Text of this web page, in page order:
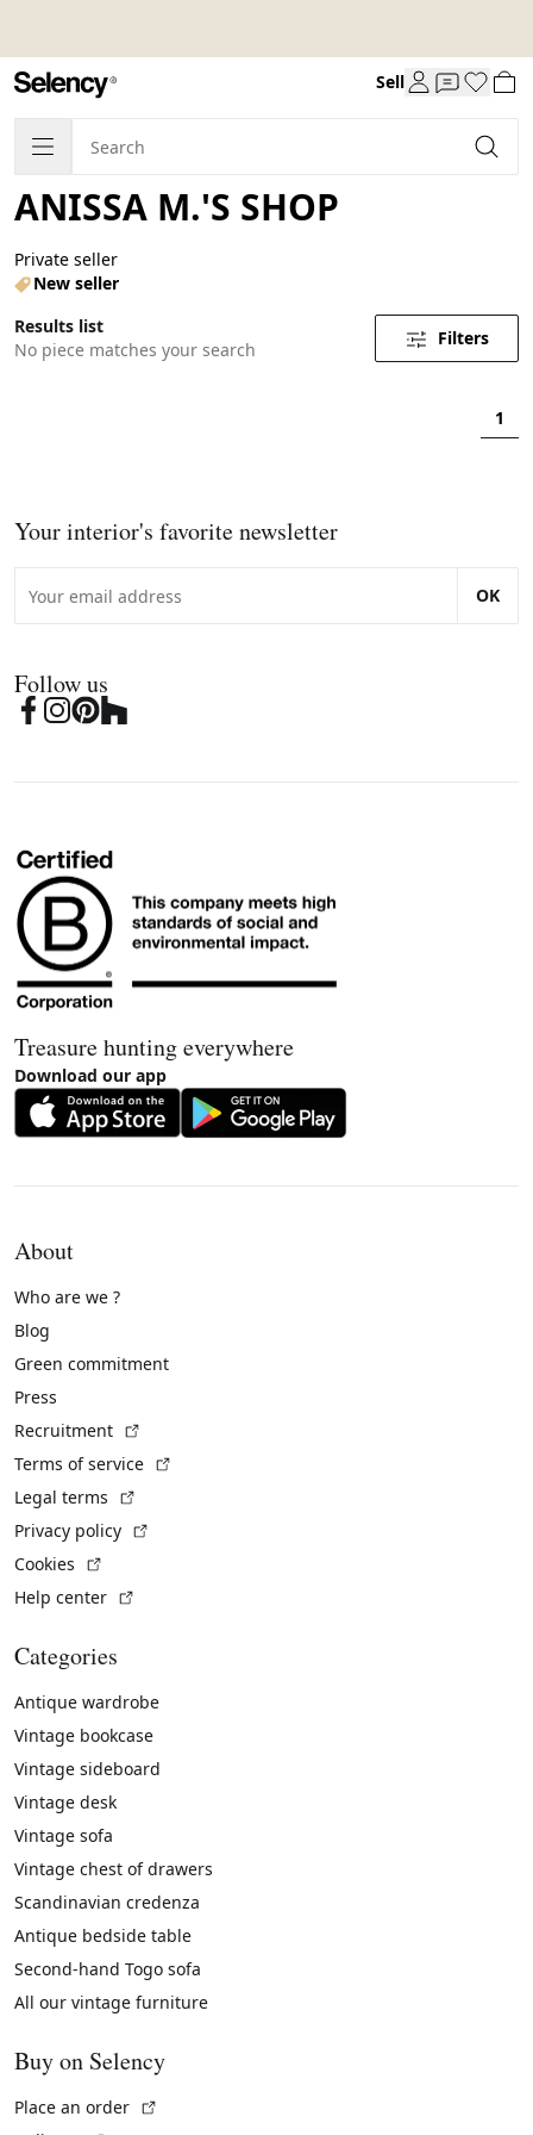
Sell
ANISSA M.'S SHOP
Private seller
New seller
Results list
No piece matches your search
Filters
1
Your interior's favorite newsletter
OK
Follow us
Treasure hunting everywhere
Download our app
About
Who are we ?
Blog
Green commitment
Press
Recruitment
Terms of service
Legal terms
Privacy policy
Cookies
Help center
Categories
Antique wardrobe
Vintage bookcase
Vintage sideboard
Vintage desk
Vintage sofa
Vintage chest of drawers
Scandinavian credenza
Antique bedside table
Second-hand Togo sofa
All our vintage furniture
Buy on Selency
Place an order